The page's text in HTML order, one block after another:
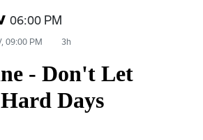
06:00 PM
09:00 PM 3h
- Don't Let
Days